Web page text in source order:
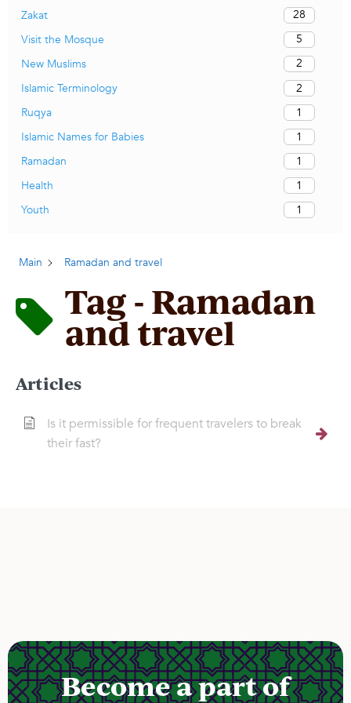
Zakat
28
Visit the Mosque
5
New Muslims
2
Islamic Terminology
2
Ruqya
1
Islamic Names for Babies
1
Ramadan
1
Health
1
Youth
1
Main Ramadan and travel
Tag - Ramadan
and travel
Articles
Is it permissible for frequent travelers to break
their fast?
Become a part of